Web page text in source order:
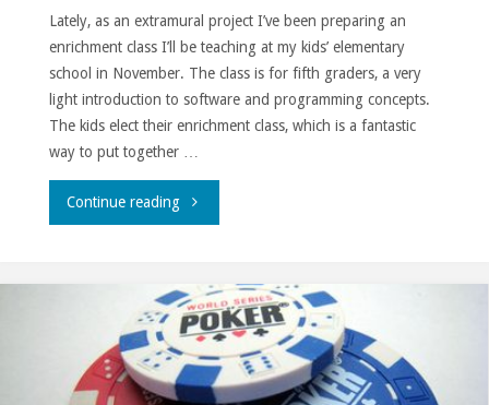
Lately, as an extramural project I’ve been preparing an
enrichment class I’ll be teaching at my kids’ elementary
school in November. The class is for fifth graders, a very
light introduction to software and programming concepts.
The kids elect their enrichment class, which is a fantastic
way to put together …
Continue reading"Enrichment